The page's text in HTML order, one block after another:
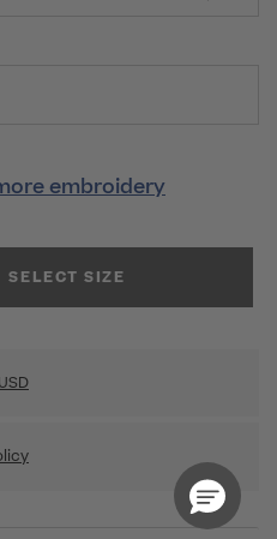
embroidery
SELECT SIZE